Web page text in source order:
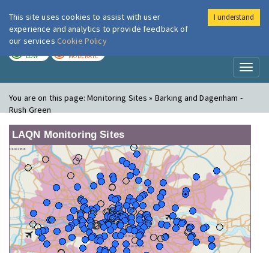
London Air
LOW MODERATE
You are on this page:Monitoring Sites » Barking and Dagenham -
Rush Green
LAQN Monitoring Sites
This site uses cookies to assist with user
experience and analytics to provide feedback of
our services Cookie Policy
I understand